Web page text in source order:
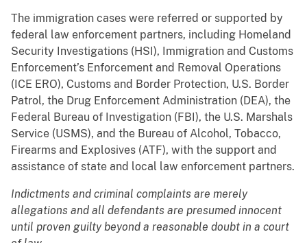
The immigration cases were referred or supported by
federal law enforcement partners, including Homeland
Security Investigations (HSI), Immigration and Customs
Enforcement’s Enforcement and Removal Operations
(ICE ERO), Customs and Border Protection, U.S. Border
Patrol, the Drug Enforcement Administration (DEA), the
Federal Bureau of Investigation (FBI), the U.S. Marshals
Service (USMS), and the Bureau of Alcohol, Tobacco,
Firearms and Explosives (ATF), with the support and
assistance of state and local law enforcement partners.
Indictments and criminal complaints are merely
allegations and all defendants are presumed innocent
until proven guilty beyond a reasonable doubt in a court